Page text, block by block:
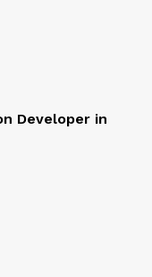
Developer in